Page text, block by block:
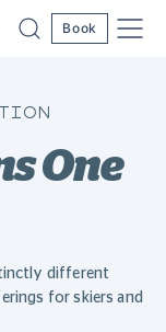
Book
One
different
for skiers and